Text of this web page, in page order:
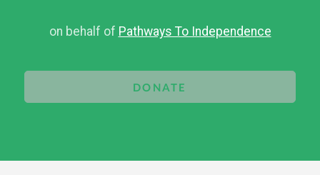
on behalf of Pathways To Independence
DONATE